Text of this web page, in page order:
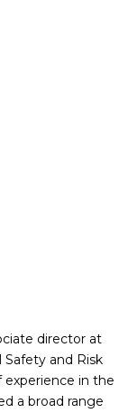
director at
and Risk
experience in the
a broad range